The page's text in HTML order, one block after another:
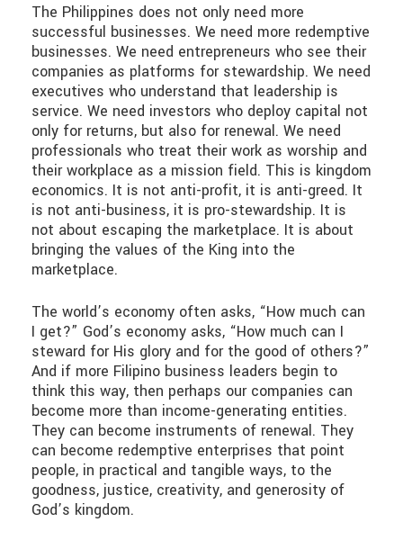
The Philippines does not only need more
successful businesses. We need more redemptive
businesses. We need entrepreneurs who see their
companies as platforms for stewardship. We need
executives who understand that leadership is
service. We need investors who deploy capital not
only for returns, but also for renewal. We need
professionals who treat their work as worship and
their workplace as a mission field. This is kingdom
economics. It is not anti-profit, it is anti-greed. It
is not anti-business, it is pro-stewardship. It is
not about escaping the marketplace. It is about
bringing the values of the King into the
marketplace.
The world’s economy often asks, “How much can
I get?” God’s economy asks, “How much can I
steward for His glory and for the good of others?”
And if more Filipino business leaders begin to
think this way, then perhaps our companies can
become more than income-generating entities.
They can become instruments of renewal. They
can become redemptive enterprises that point
people, in practical and tangible ways, to the
goodness, justice, creativity, and generosity of
God’s kingdom.